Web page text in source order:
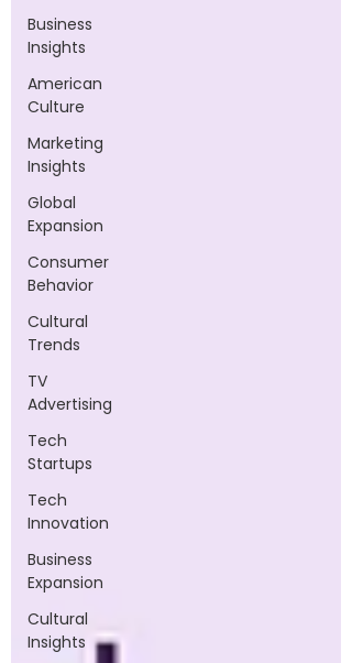
Business
Insights
American
Culture
Marketing
Insights
Global
Expansion
Consumer
Behavior
Cultural
Trends
TV
Advertising
Tech
Startups
Tech
Innovation
Business
Expansion
Cultural
Insights